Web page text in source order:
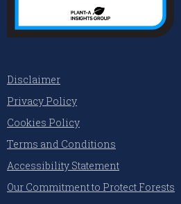
Disclaimer
Privacy Policy
Cookies Policy
Terms and Conditions
Accessibility Statement
Our Commitment to Protect Forests